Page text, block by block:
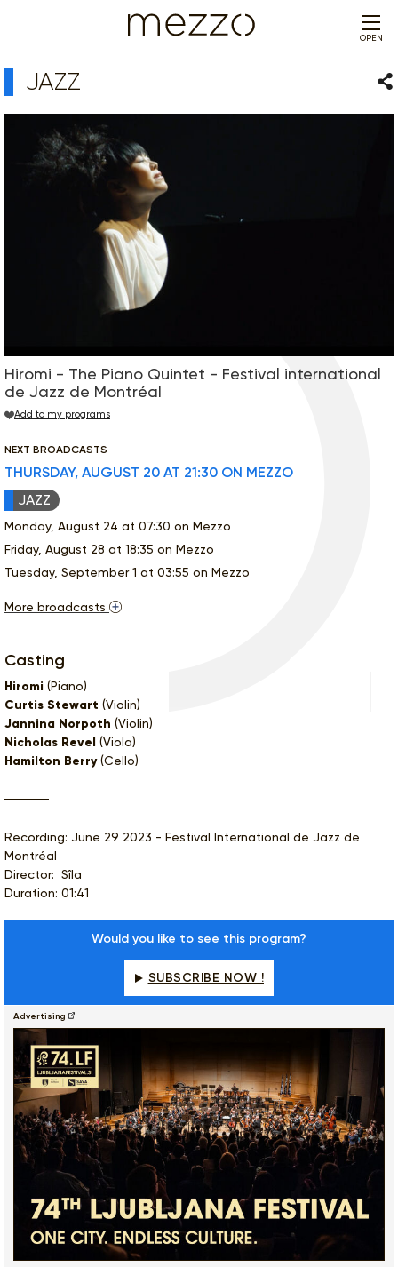
OPEN
JAZZ
Hiromi - The Piano Quintet - Festival international
de Jazz de Montréal
Add to my programs
NEXT BROADCASTS
THURSDAY, AUGUST 20 AT 21:30 ON MEZZO
JAZZ
Monday, August 24 at 07:30 on Mezzo
Friday, August 28 at 18:35 on Mezzo
Tuesday, September 1 at 03:55 on Mezzo
More broadcasts
Casting
Hiromi (Piano)
Curtis Stewart (Violin)
Jannina Norpoth (Violin)
Nicholas Revel (Viola)
Hamilton Berry(Cello)
Recording: June 29 2023 - Festival International de Jazz de
Montréal
Director: Sîla
Duration: 01:41
Would you like to see this program?
SUBSCRIBE NOW !
Advertising